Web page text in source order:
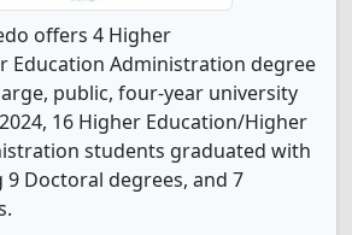
offers 4 Higher
Education Administration degree
public, four-year university
16 Higher Education/Higher
students graduated with
Doctoral degrees, and 7